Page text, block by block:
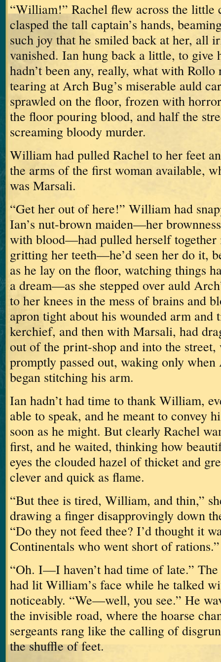
“William!” Rachel flew across the little
clasped the tall captain’s hands,
such joy that he smiled back at her, all
vanished. Ian hung back a little, to give
hadn’t been any, really, what with Rollo
tearing at Arch Bug’s miserable auld
sprawled on the floor, frozen with
the floor pouring blood, and half the
screaming bloody murder.
William had pulled Rachel to her feet
the arms of the first woman available,
was Marsali.
“Get her out of here!” William had
Ian’s nut-brown maiden—her
with blood—had pulled herself together
gritting her teeth—he’d seen her do it,
as he lay on the floor, watching things
a dream—as she stepped over auld
to her knees in the mess of brains and
apron tight about his wounded arm and
kerchief, and then with Marsali, had
out of the print-shop and into the street,
promptly passed out, waking only
began stitching his arm.
Ian hadn’t had time to thank William,
able to speak, and he meant to convey
soon as he might. But clearly Rachel
first, and he waited, thinking how
eyes the clouded hazel of thicket and
clever and quick as flame.
“But thee is tired, William, and thin,”
drawing a finger disapprovingly down
“Do they not feed thee? I’d thought it
Continentals who went short of rations.”
“Oh. I—I haven’t had time of late.” The
had lit William’s face while he talked
noticeably. “We—well, you see.” He
the invisible road, where the hoarse
sergeants rang like the calling of
the shuffle of feet.